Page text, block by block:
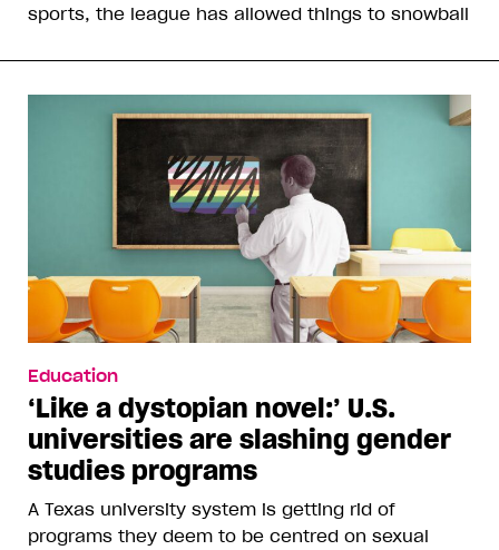
sports, the league has allowed things to snowball
Education
‘Like a dystopian novel:’ U.S.
universities are slashing gender
studies programs
A Texas university system is getting rid of
programs they deem to be centred on sexual